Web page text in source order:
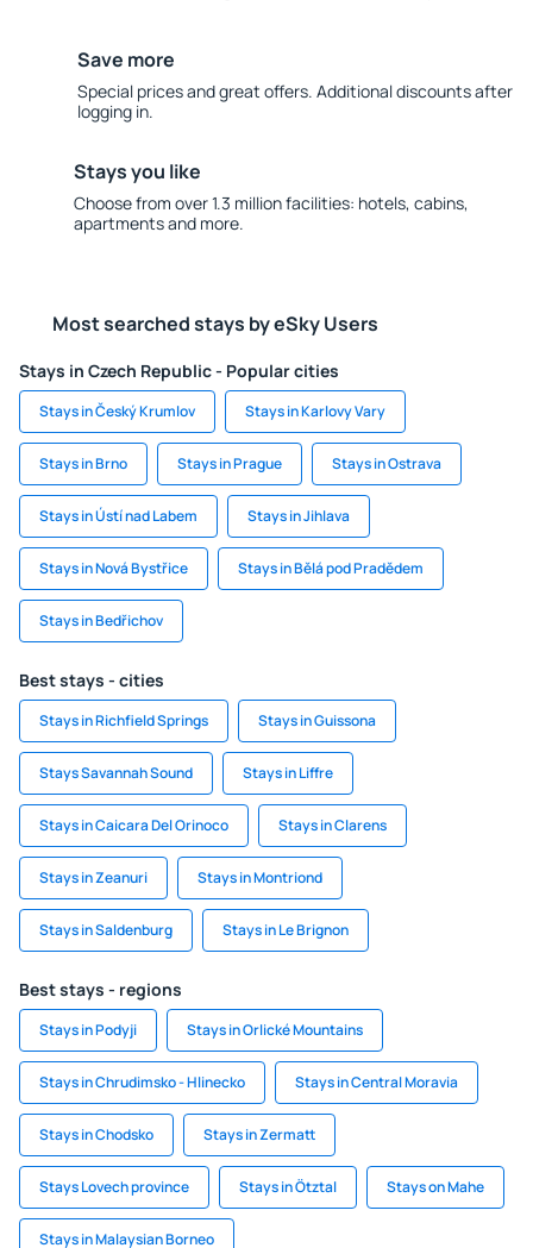
Save more
Special prices and great offers. Additional discounts after
logging in.
Stays you like
Choose from over 1.3 million facilities: hotels, cabins,
apartments and more.
Most searched stays by eSky Users
Stays in Czech Republic - Popular cities
Stays in Český Krumlov Stays in Karlovy Vary
Stays in Brno Stays in Prague Stays in Ostrava
Stays in Ústí nad Labem Stays in Jihlava
Stays in Nová Bystřice Stays in Bělá pod Pradědem
Stays in Bedřichov
Best stays - cities
Stays in Richfield Springs Stays in Guissona
Stays Savannah Sound Stays in Liffre
Stays in Caicara Del Orinoco Stays in Clarens
Stays in Zeanuri Stays in Montriond
Stays in Saldenburg Stays in Le Brignon
Best stays - regions
Stays in Podyji Stays in Orlické Mountains
Stays in Chrudimsko - Hlinecko Stays in Central Moravia
Stays in Chodsko Stays in Zermatt
Stays Lovech province Stays in Ötztal Stays on Mahe
Stays in Malaysian Borneo